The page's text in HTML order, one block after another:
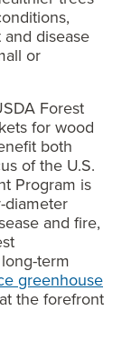
disease
or
Forest
for wood
both
of the U.S.
Program is
diameter
and fire,
term
greenhouse
the forefront